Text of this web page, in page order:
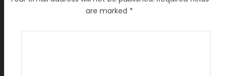
are marked *